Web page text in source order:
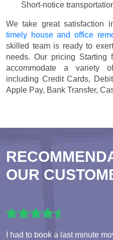
Short-notice
We take great satisfaction
timely house and office
skilled team is ready to
needs. Our pricing Starting
accommodate a variety
including Credit Cards,
Apple Pay, Bank Transfer,
OUR
I had to book a last minute